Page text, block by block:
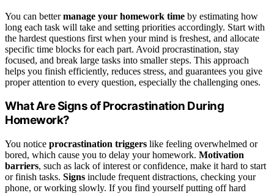
You can bettermanage your homework time by estimating how
long each task will take and setting priorities accordingly. Start with
the hardest questions first when your mind is freshest, and allocate
specific time blocks for each part. Avoid procrastination, stay
focused, and break large tasks into smaller steps. This approach
helps you finish efficiently, reduces stress, and guarantees you give
proper attention to every question, especially the challenging ones.
What Are Signs of Procrastination During
Homework?
You notice procrastination triggers like feeling overwhelmed or
bored, which cause you to delay your homework. Motivation
barriers, such as lack of interest or confidence, make it hard to start
or finish tasks. Signs include frequent distractions, checking your
phone, or working slowly. If you find yourself putting off hard